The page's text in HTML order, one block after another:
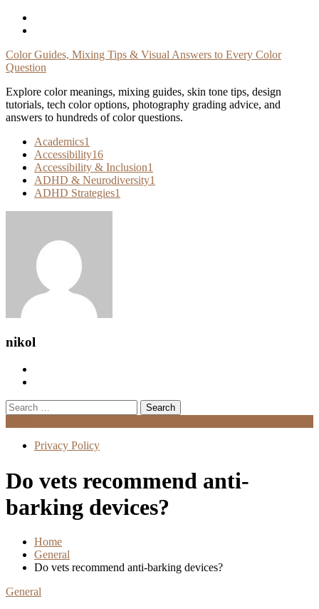
Skip
Color Guides, Mixing Tips & Visual Answers to Every Color
Question
Explore color meanings, mixing guides, skin tone tips, design
tutorials, tech color options, photography grading advice, and
answers to hundreds of color questions.
Academics1
Accessibility16
Accessibility & Inclusion1
ADHD & Neurodiversity1
ADHD Strategies1
nikol
Search
for:
Privacy Policy
Do vets recommend anti-
barking devices?
Home
General
Do vets recommend anti-barking devices?
General